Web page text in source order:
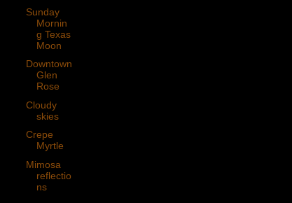
Sunday
Mornin
g Texas
Moon
Downtown
Glen
Rose
Cloudy
skies
Crepe
Myrtle
Mimosa
reflectio
ns